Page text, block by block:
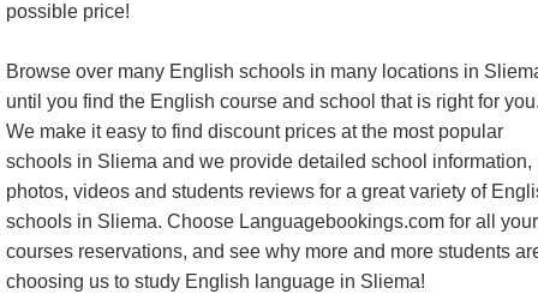
possible price!
Browse over many English schools in many locations in
until you find the English course and school that is right for
We make it easy to find discount prices at the most popular
schools in Sliema and we provide detailed school information,
photos, videos and students reviews for a great variety of
schools in Sliema. Choose Languagebookings.com for all your
courses reservations, and see why more and more students
choosing us to study English language in Sliema!